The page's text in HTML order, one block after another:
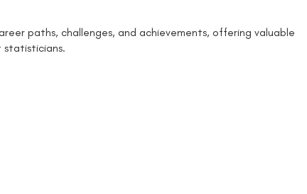
paths, challenges, and achievements, offering valuable
statisticians.